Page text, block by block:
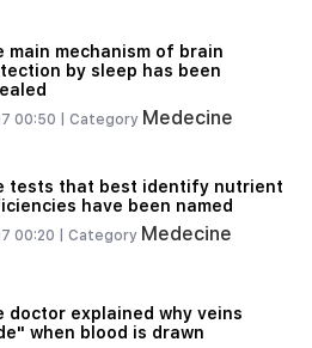
main mechanism of brain
by sleep has been
00:50 | Category Medecine
tests that best identify nutrient
have been named
00:20 | Category Medecine
doctor explained why veins
when blood is drawn